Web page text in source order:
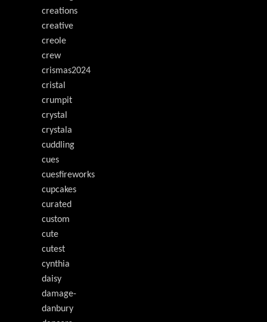
creations
creative
creole
crew
crismas2024
cristal
crumpit
crystal
crystala
cuddling
cues
cuesfireworks
cupcakes
curated
custom
cute
cutest
cynthia
daisy
damage-
danbury